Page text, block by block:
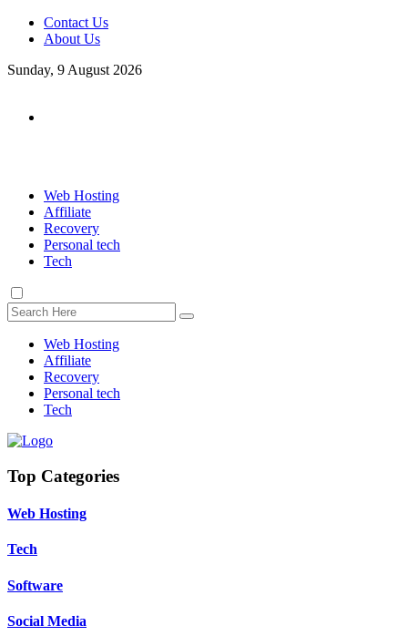
Contact Us
About Us
Sunday, 9 August 2026
Web Hosting
Affiliate
Recovery
Personal tech
Tech
Web Hosting
Affiliate
Recovery
Personal tech
Tech
Top Categories
Web Hosting
Tech
Software
Social Media